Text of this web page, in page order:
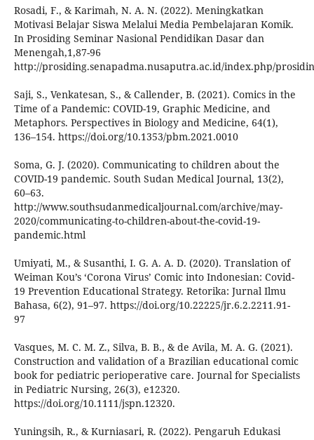
Rosadi, F., & Karimah, N. A. N. (2022). Meningkatkan
Motivasi Belajar Siswa Melalui Media Pembelajaran Komik.
In Prosiding Seminar Nasional Pendidikan Dasar dan
Menengah,1,87-96
http://prosiding.senapadma.nusaputra.ac.id/index.php/
Saji, S., Venkatesan, S., & Callender, B. (2021). Comics in the
Time of a Pandemic: COVID-19, Graphic Medicine, and
Metaphors. Perspectives in Biology and Medicine, 64(1),
136–154. https://doi.org/10.1353/pbm.2021.0010
Soma, G. J. (2020). Communicating to children about the
COVID-19 pandemic. South Sudan Medical Journal, 13(2),
60–63.
http://www.southsudanmedicaljournal.com/archive/may-
2020/communicating-to-children-about-the-covid-19-
pandemic.html
Umiyati, M., & Susanthi, I. G. A. A. D. (2020). Translation of
Weiman Kou’s ‘Corona Virus’ Comic into Indonesian: Covid-
19 Prevention Educational Strategy. Retorika: Jurnal Ilmu
Bahasa, 6(2), 91–97. https://doi.org/10.22225/jr.6.2.2211.91-
97
Vasques, M. C. M. Z., Silva, B. B., & de Avila, M. A. G. (2021).
Construction and validation of a Brazilian educational comic
book for pediatric perioperative care. Journal for Specialists
in Pediatric Nursing, 26(3), e12320.
https://doi.org/10.1111/jspn.12320.
Yuningsih, R., & Kurniasari, R. (2022). Pengaruh Edukasi